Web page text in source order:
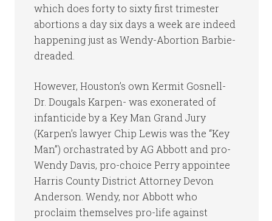
which does forty to sixty first trimester
abortions a day six days a week are indeed
happening just as Wendy-Abortion Barbie-
dreaded.
However, Houston’s own Kermit Gosnell-
Dr. Dougals Karpen- was exonerated of
infanticide by a Key Man Grand Jury
(Karpen’s lawyer Chip Lewis was the “Key
Man”) orchastrated by AG Abbott and pro-
Wendy Davis, pro-choice Perry appointee
Harris County District Attorney Devon
Anderson. Wendy, nor Abbott who
proclaim themselves pro-life against